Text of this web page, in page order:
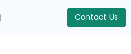
Contact Us